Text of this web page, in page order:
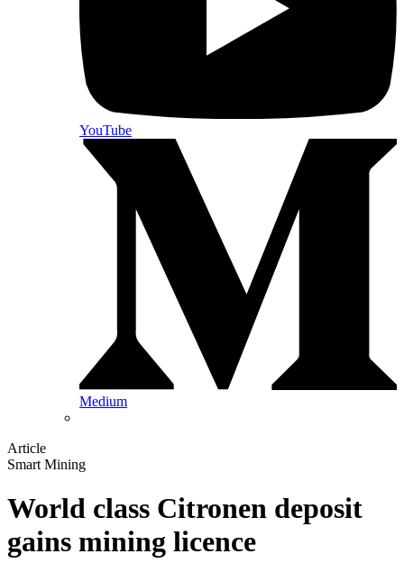
YouTube
Medium
Article
Smart Mining
World class Citronen deposit
gains mining licence